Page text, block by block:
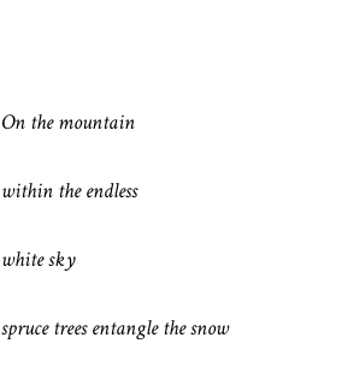
On the mountain
within the endless
white sky
spruce trees entangle the snow